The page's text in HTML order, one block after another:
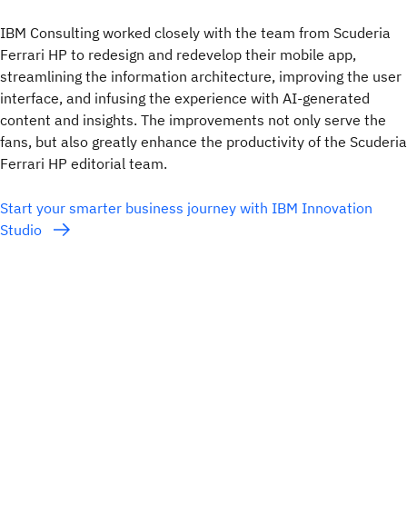
IBM Consulting worked closely with the team from Scuderia
Ferrari HP to redesign and redevelop their mobile app,
streamlining the information architecture, improving the user
interface, and infusing the experience with AI-generated
content and insights. The improvements not only serve the
fans, but also greatly enhance the productivity of the Scuderia
Ferrari HP editorial team.
Start your smarter business journey with IBM Innovation
Studio